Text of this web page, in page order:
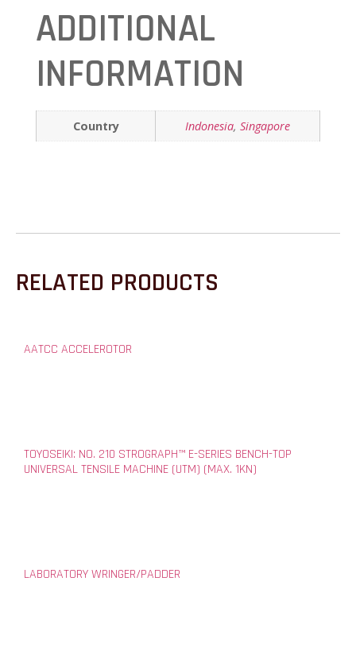
ADDITIONAL
INFORMATION
Country Indonesia, Singapore
RELATED PRODUCTS
AATCC ACCELEROTOR
TOYOSEIKI: NO. 210 STROGRAPH™ E-SERIES BENCH-TOP
UNIVERSAL TENSILE MACHINE (UTM) (MAX. 1KN)
LABORATORY WRINGER/PADDER